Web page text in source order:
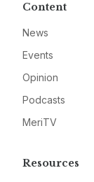
Content
News
Events
Opinion
Podcasts
MeriTV
Resources